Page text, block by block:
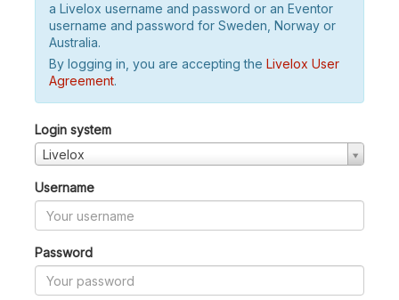
a Livelox username and password or an Eventor
username and password for Sweden, Norway or
Australia.
By logging in, you are accepting the Livelox User
Agreement.
Login system
Livelox
Username
Password